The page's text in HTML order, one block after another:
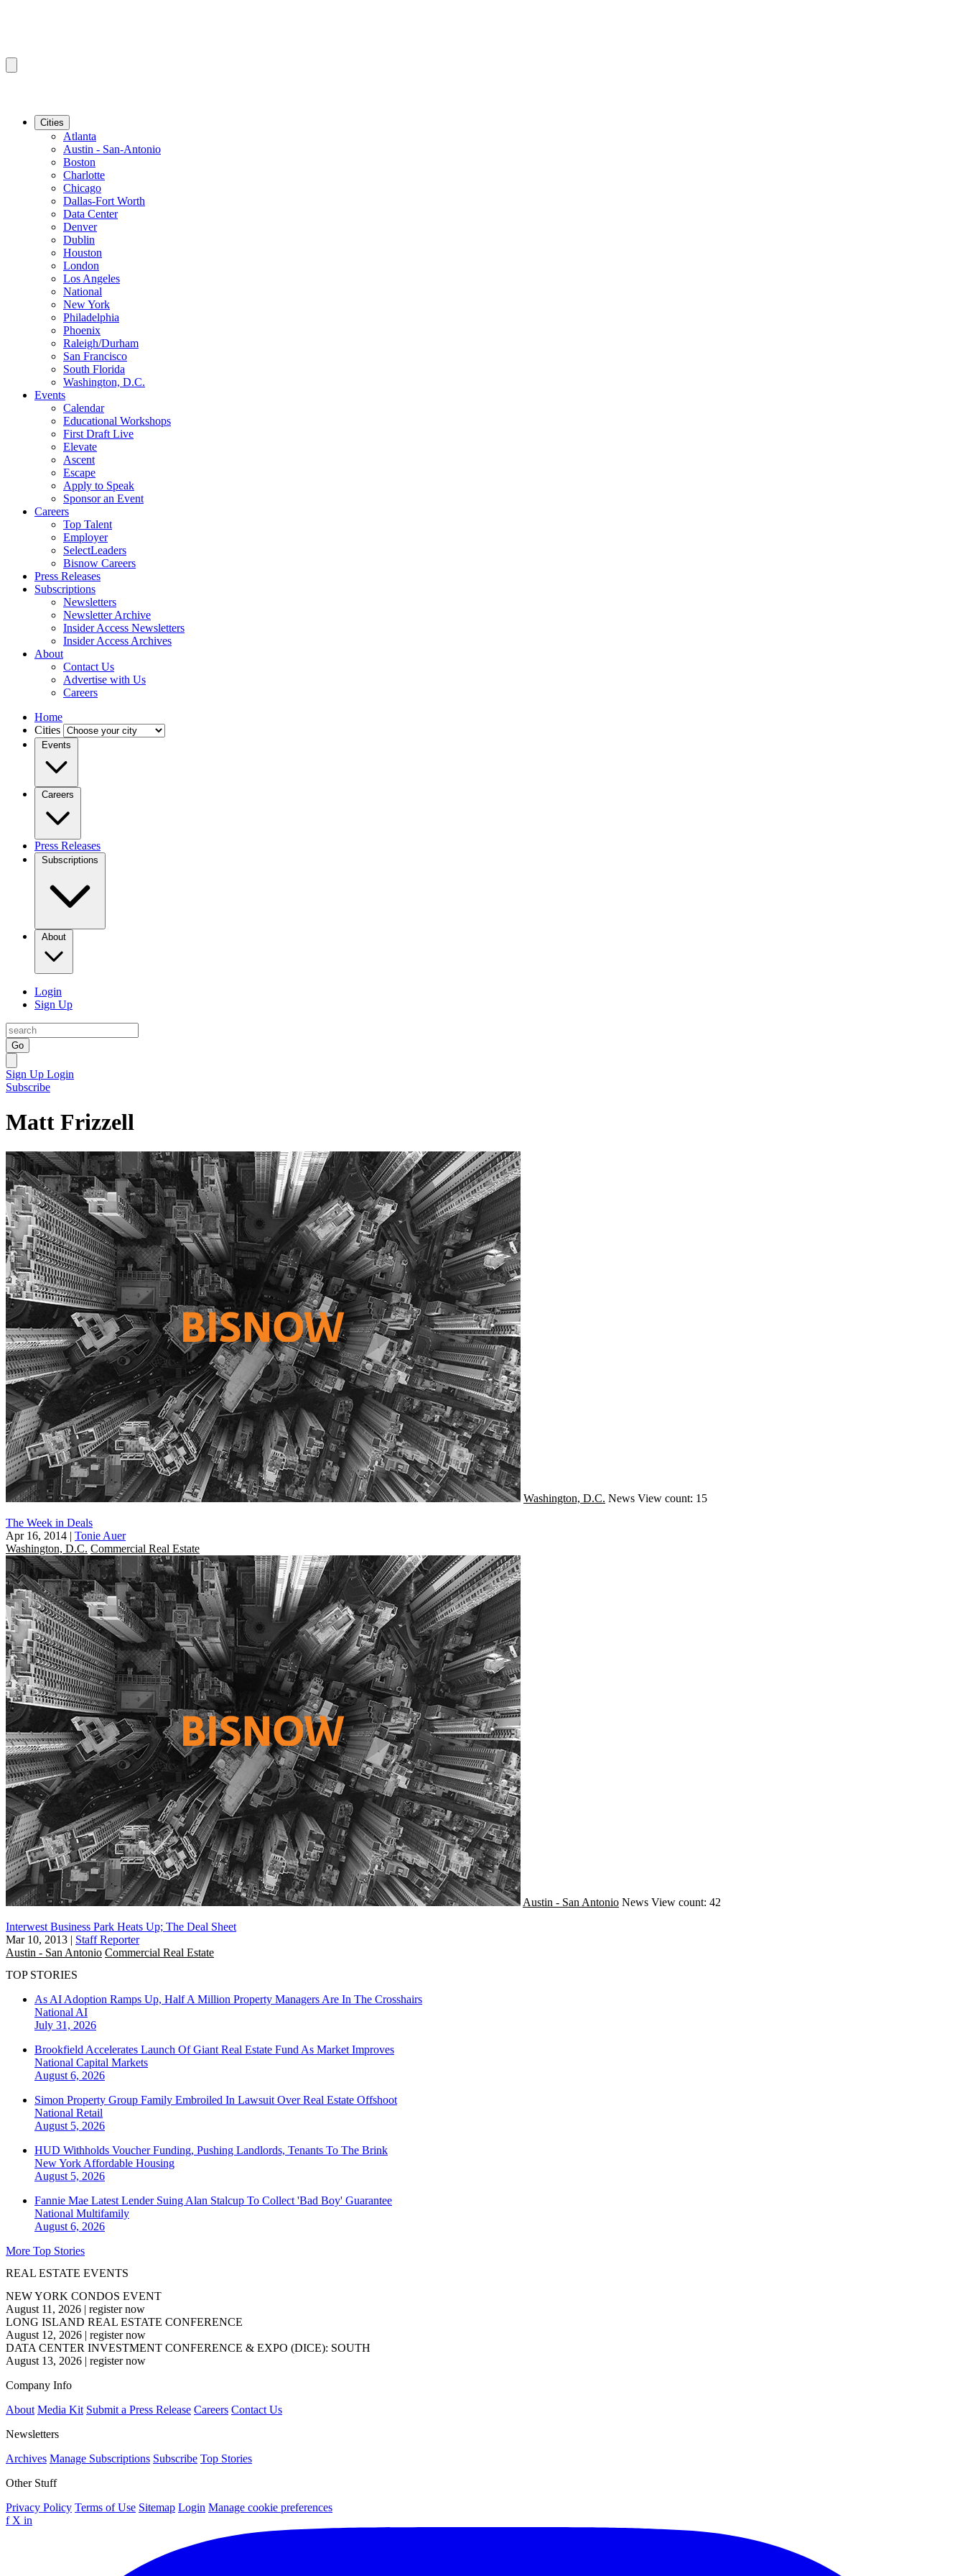
Cities
Atlanta
Austin - San-Antonio
Boston
Charlotte
Chicago
Dallas-Fort Worth
Data Center
Denver
Dublin
Houston
London
Los Angeles
National
New York
Philadelphia
Phoenix
Raleigh/Durham
San Francisco
South Florida
Washington, D.C.
Events
Calendar
Educational Workshops
First Draft Live
Elevate
Ascent
Escape
Apply to Speak
Sponsor an Event
Careers
Top Talent
Employer
SelectLeaders
Bisnow Careers
Press Releases
Subscriptions
Newsletters
Newsletter Archive
Insider Access Newsletters
Insider Access Archives
About
Contact Us
Advertise with Us
Careers
Home
Cities
Events
Careers
Press Releases
Subscriptions
About
Login
Sign Up
Go
Sign Up Login
Subscribe
Matt Frizzell
Washington, D.C. News View count: 15
The Week in Deals
Apr 16, 2014 | Tonie Auer
Washington, D.C. Commercial Real Estate
Austin - San Antonio News View count: 42
Interwest Business Park Heats Up; The Deal Sheet
Mar 10, 2013 | Staff Reporter
Austin - San Antonio Commercial Real Estate
TOP STORIES
As AI Adoption Ramps Up, Half A Million Property Managers Are In The Crosshairs
National AI
July 31, 2026
Brookfield Accelerates Launch Of Giant Real Estate Fund As Market Improves
National Capital Markets
August 6, 2026
Simon Property Group Family Embroiled In Lawsuit Over Real Estate Offshoot
National Retail
August 5, 2026
HUD Withholds Voucher Funding, Pushing Landlords, Tenants To The Brink
New York Affordable Housing
August 5, 2026
Fannie Mae Latest Lender Suing Alan Stalcup To Collect 'Bad Boy' Guarantee
National Multifamily
August 6, 2026
More Top Stories
REAL ESTATE EVENTS
NEW YORK CONDOS EVENT
August 11, 2026 | register now
LONG ISLAND REAL ESTATE CONFERENCE
August 12, 2026 | register now
DATA CENTER INVESTMENT CONFERENCE & EXPO (DICE): SOUTH
August 13, 2026 | register now
Company Info
About Media Kit Submit a Press Release Careers Contact Us
Newsletters
Archives Manage Subscriptions Subscribe Top Stories
Other Stuff
Privacy Policy Terms of Use Sitemap Login Manage cookie preferences
f X in